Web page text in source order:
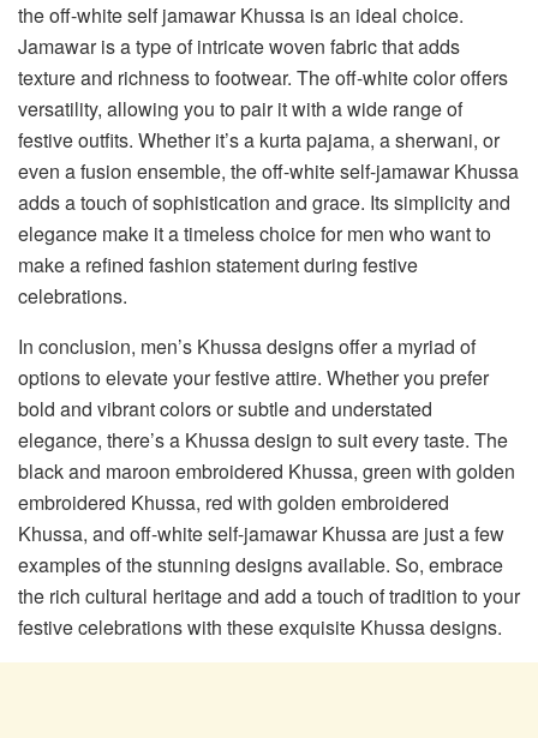
the off-white self jamawar Khussa is an ideal choice.
Jamawar is a type of intricate woven fabric that adds
texture and richness to footwear. The off-white color offers
versatility, allowing you to pair it with a wide range of
festive outfits. Whether it’s a kurta pajama, a sherwani, or
even a fusion ensemble, the off-white self-jamawar Khussa
adds a touch of sophistication and grace. Its simplicity and
elegance make it a timeless choice for men who want to
make a refined fashion statement during festive
celebrations.
In conclusion, men’s Khussa designs offer a myriad of
options to elevate your festive attire. Whether you prefer
bold and vibrant colors or subtle and understated
elegance, there’s a Khussa design to suit every taste. The
black and maroon embroidered Khussa, green with golden
embroidered Khussa, red with golden embroidered
Khussa, and off-white self-jamawar Khussa are just a few
examples of the stunning designs available. So, embrace
the rich cultural heritage and add a touch of tradition to your
festive celebrations with these exquisite Khussa designs.